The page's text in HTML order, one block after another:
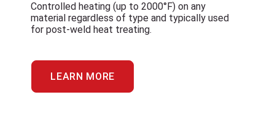
Controlled heating (up to 2000°F) on any
material regardless of type and typically used
for post-weld heat treating.
LEARN MORE